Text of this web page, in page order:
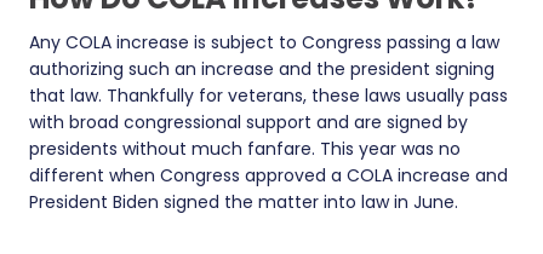
Any COLA increase is subject to Congress passing a law
authorizing such an increase and the president signing
that law. Thankfully for veterans, these laws usually pass
with broad congressional support and are signed by
presidents without much fanfare. This year was no
different when Congress approved a COLA increase and
President Biden signed the matter into law in June.